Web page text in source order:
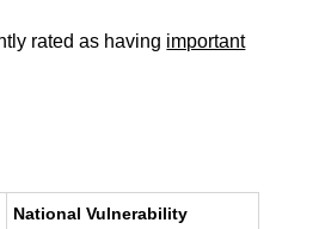
rated as having important
National Vulnerability